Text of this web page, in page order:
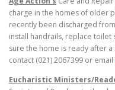
charge in the homes of older
recently been discharged
install handrails, replace
sure the home is ready after
contact (021) 2067399 or email
Eucharistic Ministers/